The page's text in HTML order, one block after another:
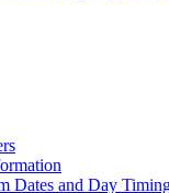
Dates and Day